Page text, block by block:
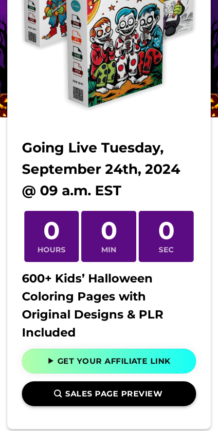
Going Live Tuesday,
September 24th, 2024
@ 09 a.m. EST
0
HOURS
0
MIN
0
SEC
600+ Kids’ Halloween
Coloring Pages with
Original Designs & PLR
Included
GET YOUR AFFILIATE LINK
SALES PAGE PREVIEW